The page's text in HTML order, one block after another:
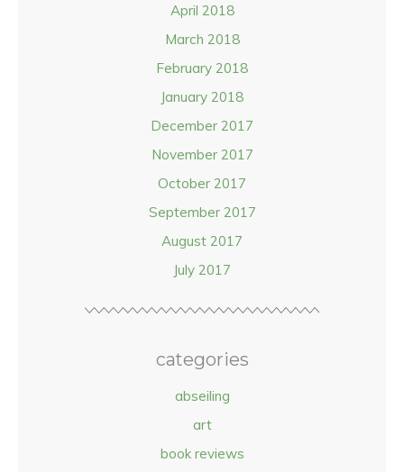
April 2018
March 2018
February 2018
January 2018
December 2017
November 2017
October 2017
September 2017
August 2017
July 2017
categories
abseiling
art
book reviews